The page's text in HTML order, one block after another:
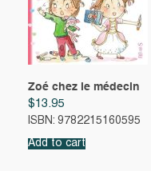
Zoé chez le médecin
$13.95
ISBN: 9782215160595
Add to cart